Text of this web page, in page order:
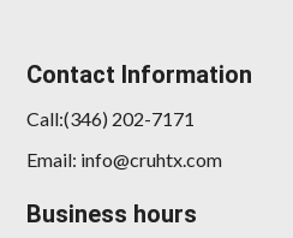
Contact Information
Call:(346) 202-7171
Email: info@cruhtx.com
Business hours